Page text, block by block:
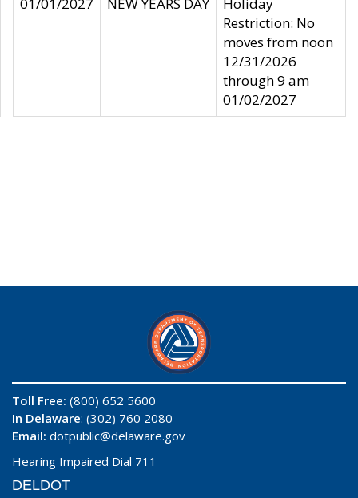
Restriction: No
moves from noon
12/31/2026
through 9 am
01/02/2027
Toll Free: (800) 652 5600
In Delaware: (302) 760 2080
Email: dotpublic@delaware.gov
Hearing Impaired Dial 711
DELDOT